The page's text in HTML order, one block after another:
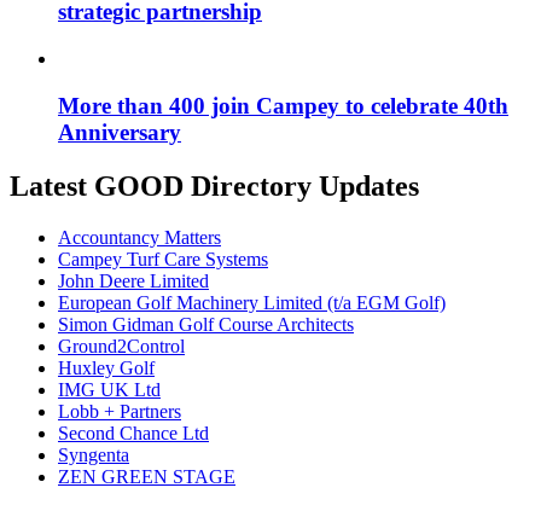
strategic partnership
More than 400 join Campey to celebrate 40th
Anniversary
Latest GOOD Directory Updates
Accountancy Matters
Campey Turf Care Systems
John Deere Limited
European Golf Machinery Limited (t/a EGM Golf)
Simon Gidman Golf Course Architects
Ground2Control
Huxley Golf
IMG UK Ltd
Lobb + Partners
Second Chance Ltd
Syngenta
ZEN GREEN STAGE